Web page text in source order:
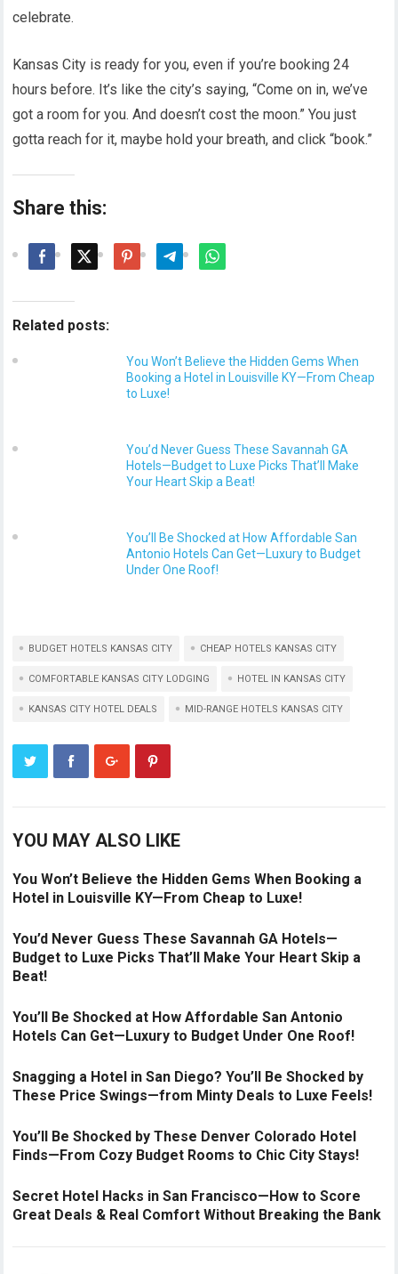
celebrate.
Kansas City is ready for you, even if you’re booking 24
hours before. It’s like the city’s saying, “Come on in, we’ve
got a room for you. And doesn’t cost the moon.” You just
gotta reach for it, maybe hold your breath, and click “book.”
Share this:
Related posts:
You Won’t Believe the Hidden Gems When
Booking a Hotel in Louisville KY—From Cheap
to Luxe!
You’d Never Guess These Savannah GA
Hotels—Budget to Luxe Picks That’ll Make
Your Heart Skip a Beat!
You’ll Be Shocked at How Affordable San
Antonio Hotels Can Get—Luxury to Budget
Under One Roof!
BUDGET HOTELS KANSAS CITY CHEAP HOTELS KANSAS CITY
COMFORTABLE KANSAS CITY LODGING HOTEL IN KANSAS CITY
KANSAS CITY HOTEL DEALS MID-RANGE HOTELS KANSAS CITY
YOU MAY ALSO LIKE
You Won’t Believe the Hidden Gems When Booking a
Hotel in Louisville KY—From Cheap to Luxe!
You’d Never Guess These Savannah GA Hotels—
Budget to Luxe Picks That’ll Make Your Heart Skip a
Beat!
You’ll Be Shocked at How Affordable San Antonio
Hotels Can Get—Luxury to Budget Under One Roof!
Snagging a Hotel in San Diego? You’ll Be Shocked by
These Price Swings—from Minty Deals to Luxe Feels!
You’ll Be Shocked by These Denver Colorado Hotel
Finds—From Cozy Budget Rooms to Chic City Stays!
Secret Hotel Hacks in San Francisco—How to Score
Great Deals & Real Comfort Without Breaking the Bank